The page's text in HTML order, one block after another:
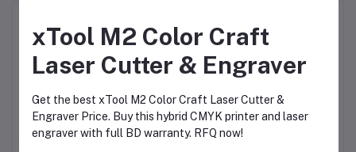
xTool M2 Color Craft
Laser Cutter & Engraver
Get the best xTool M2 Color Craft Laser Cutter &
Engraver Price. Buy this hybrid CMYK printer and laser
engraver with full BD warranty. RFQ now!